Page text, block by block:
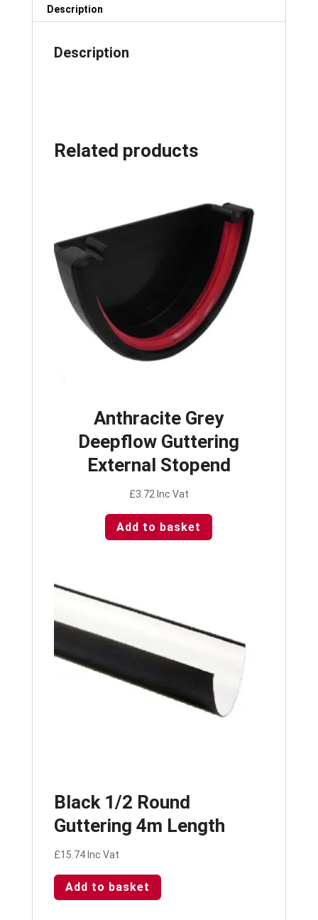
Description
Description
Related products
Anthracite Grey
Deepflow Guttering
External Stopend
£3.72 Inc Vat
Add to basket
Black 1/2 Round
Guttering 4m Length
£15.74 Inc Vat
Add to basket